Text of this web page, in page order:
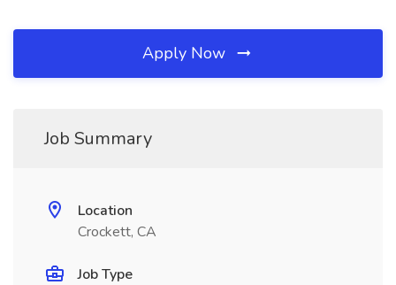
Apply Now
Job Summary
Location
Crockett, CA
Job Type